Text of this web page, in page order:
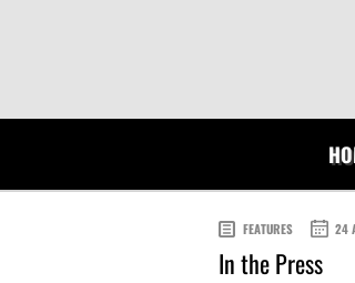
FEATURES 24
In the Press